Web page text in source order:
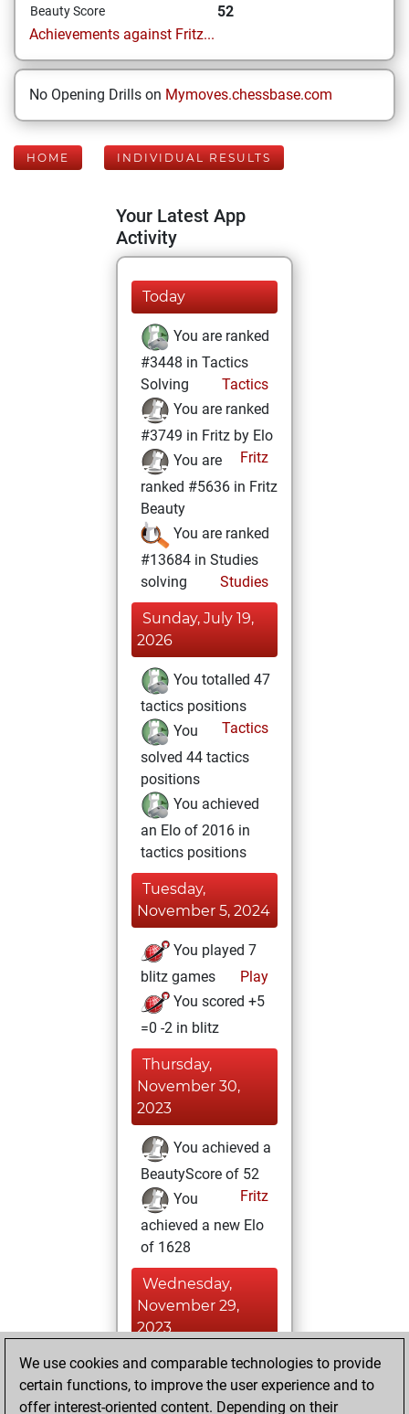
Beauty Score
52
Achievements against Fritz...
No Opening Drills on Mymoves.chessbase.com
HOME INDIVIDUAL RESULTS
Your Latest App
Activity
Today
You are ranked
#3448 in Tactics
Solving
Tactics
You are ranked
#3749 in Fritz by Elo
Fritz
You are
ranked #5636 in Fritz
Beauty
You are ranked
#13684 in Studies
solving
Studies
Sunday, July 19,
2026
You totalled 47
tactics positions
Tactics
You
solved 44 tactics
positions
You achieved
an Elo of 2016 in
tactics positions
Tuesday,
November 5, 2024
You played 7
blitz games
Play
You scored +5
=0 -2 in blitz
Thursday,
November 30,
2023
You achieved a
BeautyScore of 52
Fritz
You
achieved a new Elo
of 1628
Wednesday,
November 29,
2023
You won
against Fritz
Fritz
We use cookies and comparable technologies to provide
certain functions, to improve the user experience and to
offer interest-oriented content. Depending on their